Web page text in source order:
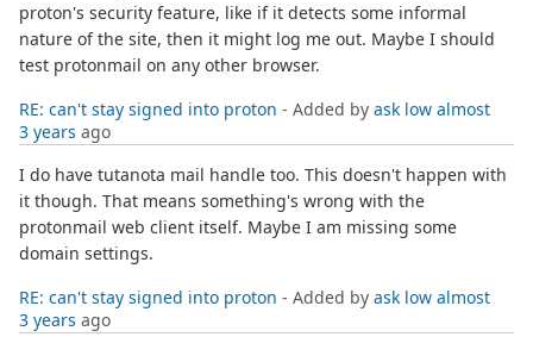
proton's security feature, like if it detects some informal
nature of the site, then it might log me out. Maybe I should
test protonmail on any other browser.
RE: can't stay signed into proton - Added by ask low almost
3 years ago
I do have tutanota mail handle too. This doesn't happen with
it though. That means something's wrong with the
protonmail web client itself. Maybe I am missing some
domain settings.
RE: can't stay signed into proton - Added by ask low almost
3 years ago